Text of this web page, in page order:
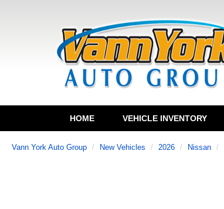
HOME VEHICLE INVENTORY
Vann York Auto Group New Vehicles 2026 Nissan